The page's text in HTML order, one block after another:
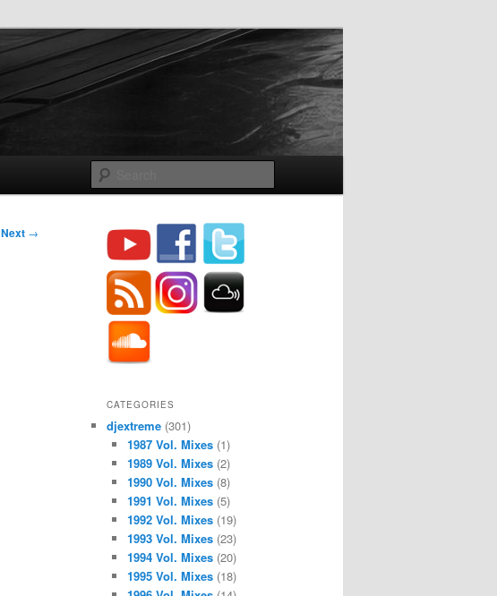
Next →
CATEGORIES
djextreme (301)
1987 Vol. Mixes(1)
1989 Vol. Mixes(2)
1990 Vol. Mixes(8)
1991 Vol. Mixes(5)
1992 Vol. Mixes(19)
1993 Vol. Mixes(23)
1994 Vol. Mixes(20)
1995 Vol. Mixes(18)